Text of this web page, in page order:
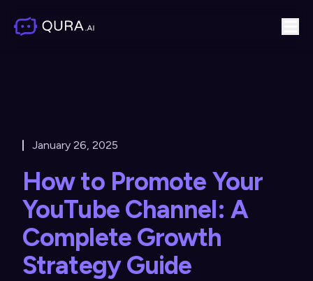
How to Promote Your
YouTube Channel: A
Complete Growth
Strategy Guide
January 26, 2025